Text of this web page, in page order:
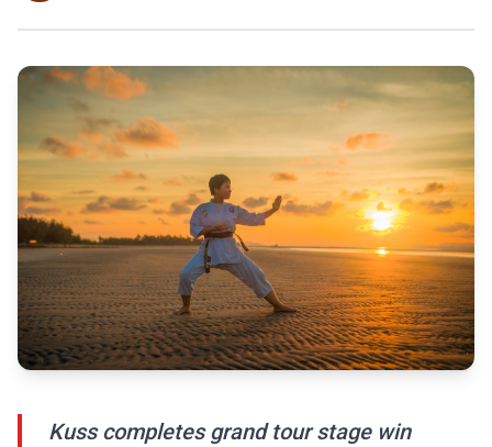
Kuss completes grand tour stage win